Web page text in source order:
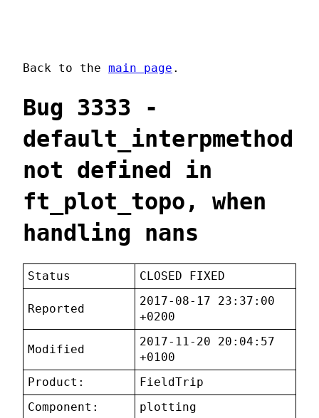
Back to the main page .
Bug 3333 -
default_interpmethod
not defined in
ft_plot_topo, when
handling nans
Status CLOSED FIXED
Reported
2017-08-17 23:37:00
+0200
Modified
2017-11-20 20:04:57
+0100
Product:
FieldTrip
Component:
plotting